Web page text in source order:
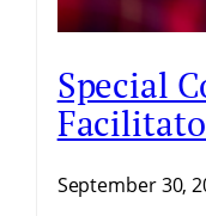
Special
September 30,